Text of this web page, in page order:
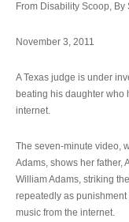
From Disability Scoop,
November 3, 2011
A Texas judge is under
beating his daughter who
internet.
The seven-minute video,
Adams, shows her father,
William Adams, striking
repeatedly as
music from the internet.